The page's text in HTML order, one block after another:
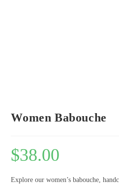
Women Babouche
$38.00
Explore our women’s babouche,